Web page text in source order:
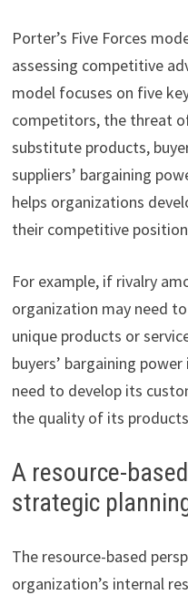
Porter’s Five Forces
assessing competitive
model focuses on five
competitors, the threat
substitute products,
suppliers’ bargaining
helps organizations
their competitive
For example, if rivalry
organization may need
unique products or
buyers’ bargaining
need to develop its
the quality of its
A resource-
strategic
The resource-based
organization’s internal